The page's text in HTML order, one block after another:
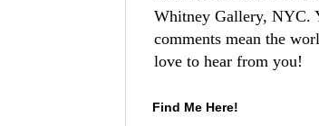
Whitney Gallery, NYC.
comments mean the
love to hear from you!
Find Me Here!